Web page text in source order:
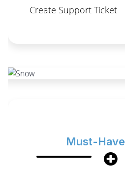
Create Support Ticket
Must-Have